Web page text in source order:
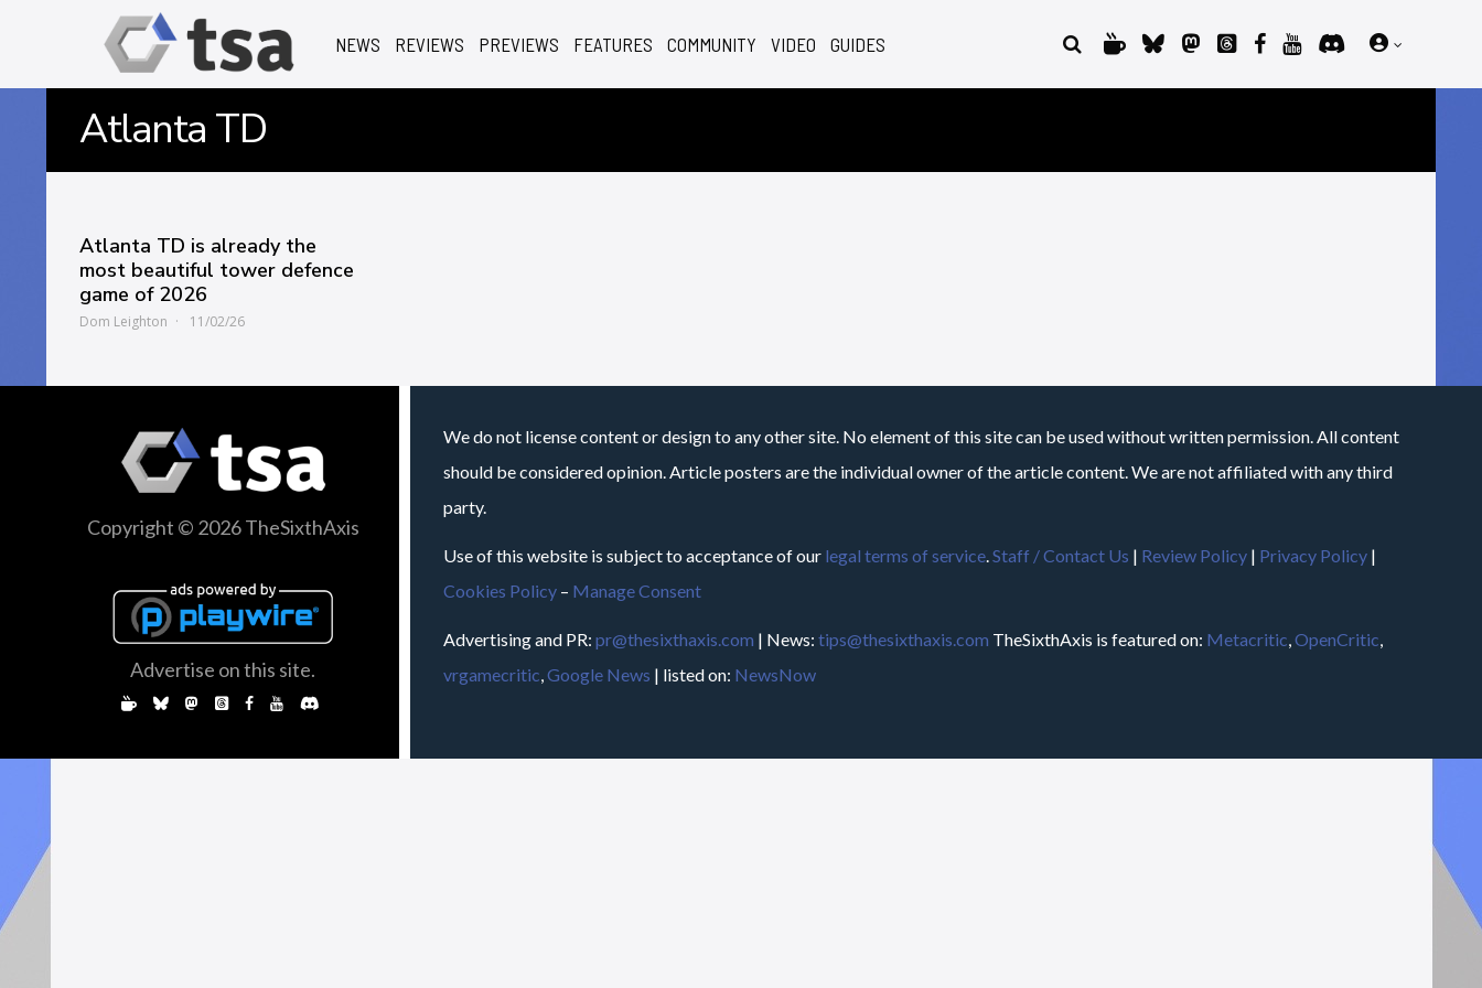
NEWS REVIEWS PREVIEWS FEATURES COMMUNITY VIDEO GUIDES
Atlanta TD
Atlanta TD is already the
most beautiful tower defence
game of 2026
Dom Leighton 11/02/26
Copyright © 2026 TheSixthAxis
Advertise on this site.
We do not license content or design to any other site. No element of this site can be used without written permission. All content
should be considered opinion. Article posters are the individual owner of the article content. We are not affiliated with any third
party.
Use of this website is subject to acceptance of our legal terms of service.Staff / Contact Us | Review Policy | Privacy Policy |
Cookies Policy – Manage Consent
Advertising and PR: pr@thesixthaxis.com | News: tips@thesixthaxis.com TheSixthAxis is featured on: Metacritic,OpenCritic,
vrgamecritic,Google News | listed on: NewsNow